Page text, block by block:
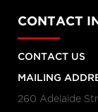
CONTACT
CONTACT US
MAILING
260 Adelaide